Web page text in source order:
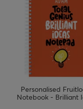
Personalised
Notebook - Brilliant